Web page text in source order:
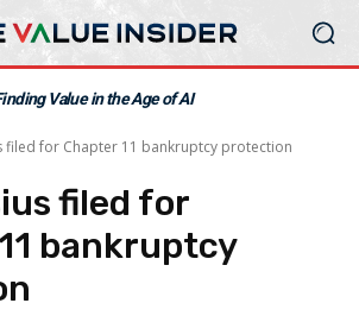
Value in the Age of AI
filed for Chapter 11 bankruptcy protection
filed for
bankruptcy